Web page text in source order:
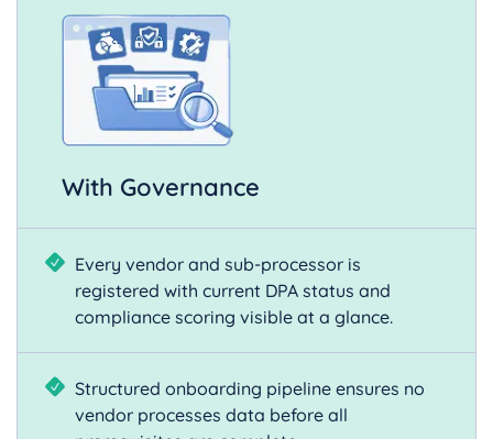
With Governance
Every vendor and sub-processor is
registered with current DPA status and
compliance scoring visible at a glance.
Structured onboarding pipeline ensures no
vendor processes data before all